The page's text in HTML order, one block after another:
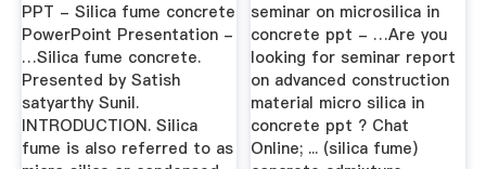
PPT - Silica fume concrete
PowerPoint Presentation -
…Silica fume concrete.
Presented by Satish
satyarthy Sunil.
INTRODUCTION. Silica
fume is also referred to as
seminar on microsilica in
concrete ppt - …Are you
looking for seminar report
on advanced construction
material micro silica in
concrete ppt ? Chat
Online; ... (silica fume)